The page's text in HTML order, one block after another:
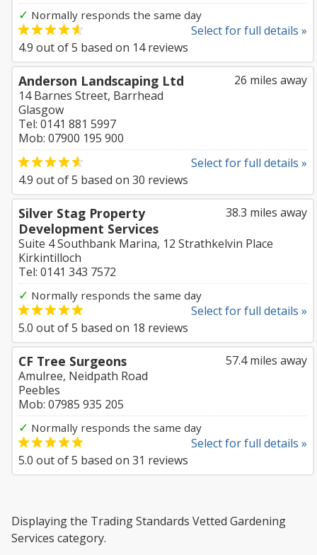
✓ Normally responds the same day
Select for full details »
4.9 out of5 based on 14reviews
26 miles away
Anderson Landscaping Ltd
14 Barnes Street, Barrhead
Glasgow
Tel: 0141 881 5997
Mob: 07900 195 900
Select for full details »
4.9 out of5 based on 30 reviews
38.3 miles away
Silver Stag Property
Development Services
Suite 4 Southbank Marina, 12 Strathkelvin Place
Kirkintilloch
Tel: 0141 343 7572
✓ Normally responds the same day
Select for full details »
5.0 out of5 based on 18 reviews
57.4 miles away
CF Tree Surgeons
Amulree, Neidpath Road
Peebles
Mob: 07985 935 205
✓ Normally responds the same day
Select for full details »
5.0 out of5 based on 31 reviews
Displaying the Trading Standards Vetted Gardening
Services category.